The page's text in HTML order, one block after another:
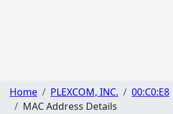
Home PLEXCOM, INC.
00:C0:E8
MAC Address Details